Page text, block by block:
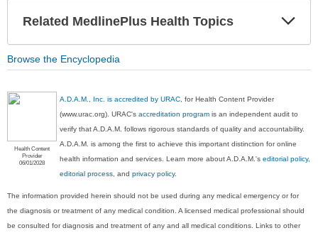
Related MedlinePlus Health Topics
Browse the Encyclopedia
Health Content
Provider
06/01/2028
A.D.A.M., Inc. is accredited by URAC, for Health Content Provider
(www.urac.org). URAC'saccreditation program is an independent audit to
verify that A.D.A.M. follows rigorous standards of quality and accountability.
A.D.A.M. is among the first to achieve this important distinction for online
health information and services. Learn more about A.D.A.M.'seditorial policy,
editorial process, andprivacy policy.
The information provided herein should not be used during any medical emergency or for
the diagnosis or treatment of any medical condition. A licensed medical professional should
be consulted for diagnosis and treatment of any and all medical conditions. Links to other